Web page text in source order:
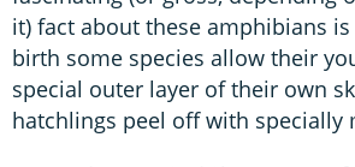
it) fact about these amphibians
birth some species allow their
special outer layer of their own
hatchlings peel off with specially